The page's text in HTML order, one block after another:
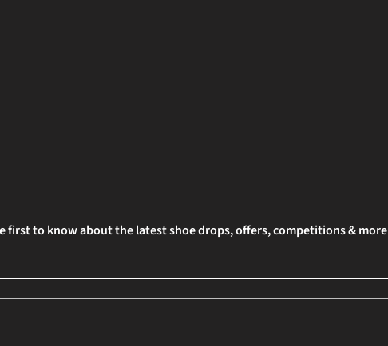
first to know about the latest shoe drops, offers, competitions & more